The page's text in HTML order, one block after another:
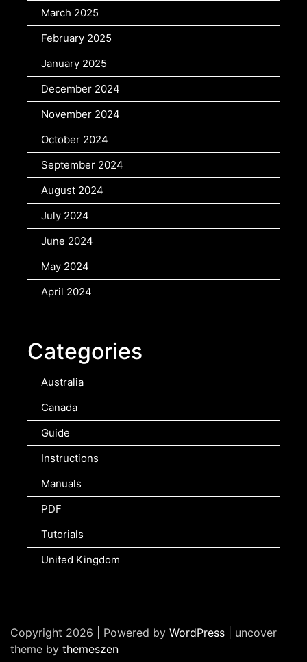
March 2025
February 2025
January 2025
December 2024
November 2024
October 2024
September 2024
August 2024
July 2024
June 2024
May 2024
April 2024
Categories
Australia
Canada
Guide
Instructions
Manuals
PDF
Tutorials
United Kingdom
Copyright 2026 | Powered by WordPress | uncover
theme by themeszen